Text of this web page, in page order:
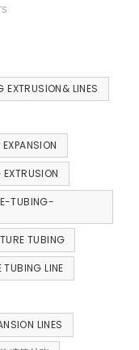
EXTRUSION& LINES
EXTRUSION
TUBING-
TUBING
LINE
LINES